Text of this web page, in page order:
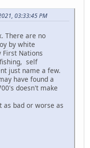
03:33:45 PM
There are no
by white
First Nations
self
just name a few.
have found a
doesn't make
as bad or worse as